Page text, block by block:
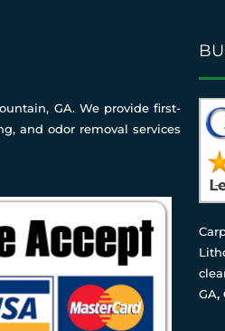
GA. We provide first-
and odor removal services
GA,